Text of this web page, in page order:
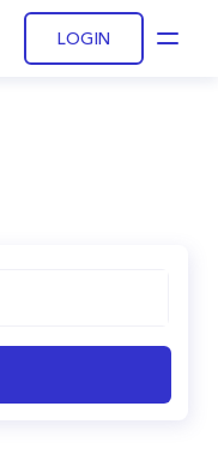
LOGIN